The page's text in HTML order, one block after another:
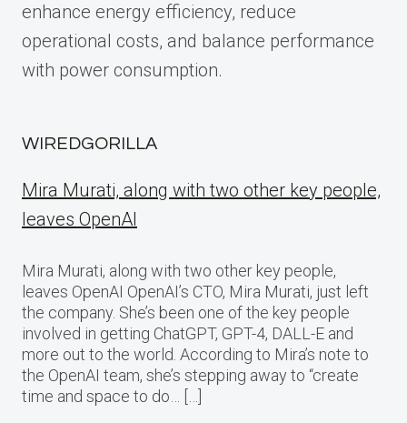
enhance energy efficiency, reduce
operational costs, and balance performance
with power consumption.
WIREDGORILLA
Mira Murati, along with two other key people,
leaves OpenAI
Mira Murati, along with two other key people,
leaves OpenAI OpenAI’s CTO, Mira Murati, just left
the company. She’s been one of the key people
involved in getting ChatGPT, GPT-4, DALL-E and
more out to the world. According to Mira’s note to
the OpenAI team, she’s stepping away to “create
time and space to do… […]